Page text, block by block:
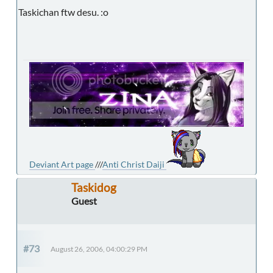
Taskichan ftw desu. :o
Deviant Art page///Anti Christ Daiji
Taskidog
Guest
#73 August 26, 2006, 04:00:29 PM